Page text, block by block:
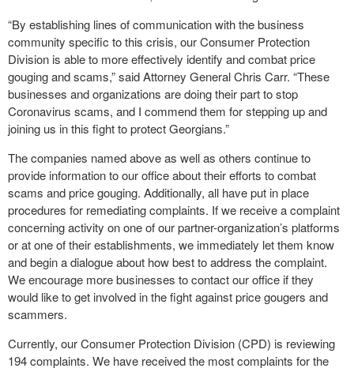
“By establishing lines of communication with the business
community specific to this crisis, our Consumer Protection
Division is able to more effectively identify and combat price
gouging and scams,” said Attorney General Chris Carr. “These
businesses and organizations are doing their part to stop
Coronavirus scams, and I commend them for stepping up and
joining us in this fight to protect Georgians.”
The companies named above as well as others continue to
provide information to our office about their efforts to combat
scams and price gouging. Additionally, all have put in place
procedures for remediating complaints. If we receive a complaint
concerning activity on one of our partner-organization’s platforms
or at one of their establishments, we immediately let them know
and begin a dialogue about how best to address the complaint.
We encourage more businesses to contact our office if they
would like to get involved in the fight against price gougers and
scammers.
Currently, our Consumer Protection Division (CPD) is reviewing
194 complaints. We have received the most complaints for the